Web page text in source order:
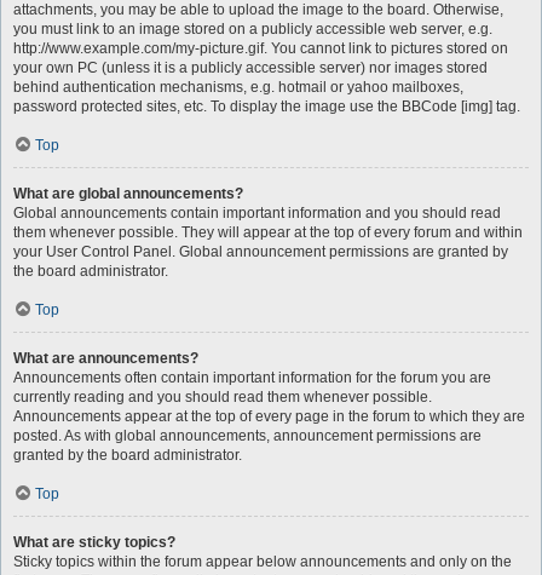
attachments, you may be able to upload the image to the board. Otherwise,
you must link to an image stored on a publicly accessible web server, e.g.
http://www.example.com/my-picture.gif. You cannot link to pictures stored on
your own PC (unless it is a publicly accessible server) nor images stored
behind authentication mechanisms, e.g. hotmail or yahoo mailboxes,
password protected sites, etc. To display the image use the BBCode [img] tag.
Top
What are global announcements?
Global announcements contain important information and you should read
them whenever possible. They will appear at the top of every forum and within
your User Control Panel. Global announcement permissions are granted by
the board administrator.
Top
What are announcements?
Announcements often contain important information for the forum you are
currently reading and you should read them whenever possible.
Announcements appear at the top of every page in the forum to which they are
posted. As with global announcements, announcement permissions are
granted by the board administrator.
Top
What are sticky topics?
Sticky topics within the forum appear below announcements and only on the